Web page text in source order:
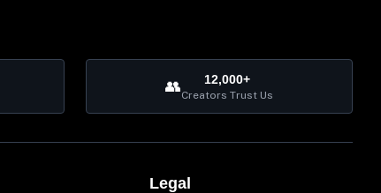
👥 12,000+
Creators Trust Us
Legal